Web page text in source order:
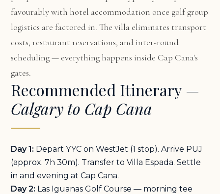
favourably with hotel accommodation once golf group
logistics are factored in. The villa eliminates transport
costs, restaurant reservations, and inter-round
scheduling — everything happens inside Cap Cana's
gates.
Recommended Itinerary —
Calgary to Cap Cana
Day 1: Depart YYC on WestJet (1 stop). Arrive PUJ
(approx. 7h 30m). Transfer to Villa Espada. Settle
in and evening at Cap Cana.
Day 2: Las Iguanas Golf Course — morning tee